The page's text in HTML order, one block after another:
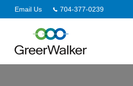
to
Email Us 704-377-0239